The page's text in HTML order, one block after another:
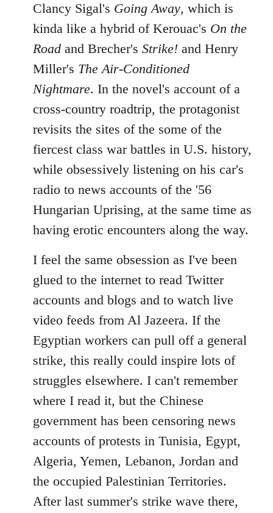
Clancy Sigal's Going Away, which is
kinda like a hybrid of Kerouac's On the
Road and Brecher's Strike! and Henry
Miller's The Air-Conditioned
Nightmare. In the novel's account of a
cross-country roadtrip, the protagonist
revisits the sites of the some of the
fiercest class war battles in U.S. history,
while obsessively listening on his car's
radio to news accounts of the '56
Hungarian Uprising, at the same time as
having erotic encounters along the way.
I feel the same obsession as I've been
glued to the internet to read Twitter
accounts and blogs and to watch live
video feeds from Al Jazeera. If the
Egyptian workers can pull off a general
strike, this really could inspire lots of
struggles elsewhere. I can't remember
where I read it, but the Chinese
government has been censoring news
accounts of protests in Tunisia, Egypt,
Algeria, Yemen, Lebanon, Jordan and
the occupied Palestinian Territories.
After last summer's strike wave there,